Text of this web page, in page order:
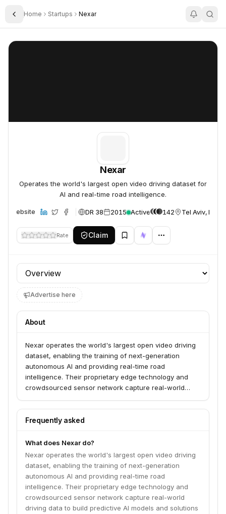
Toggle Sidebar
Home Startups Nexar
Nexar
Nexar
Operates the world's largest open video driving dataset for
AI and real-time road intelligence.
Website DR 38 2015 Active 142 Tel Aviv, Israel
Rate Claim
Profile section
Advertise here
About
Nexar operates the world's largest open video driving
dataset, enabling the training of next-generation
autonomous AI and providing real-time road
intelligence. Their proprietary edge technology and
crowdsourced sensor network capture real-world
like BADAS 2.0 for collision prediction and Nexar APEX
for AV model evaluation. They serve the intelligent
cities.
Frequently asked
What does Nexar do?
Nexar operates the world's largest open video driving
dataset, enabling the training of next-generation
autonomous AI and providing real-time road
intelligence. Their proprietary edge technology and
crowdsourced sensor network capture real-world
driving data to build predictive AI models and solutions